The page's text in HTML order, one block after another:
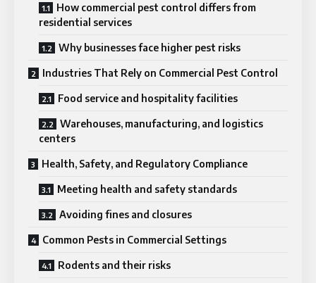
How commercial pest control differs from
residential services
Why businesses face higher pest risks
Industries That Rely on Commercial Pest Control
Food service and hospitality facilities
Warehouses, manufacturing, and logistics
centers
Health, Safety, and Regulatory Compliance
Meeting health and safety standards
Avoiding fines and closures
Common Pests in Commercial Settings
Rodents and their risks